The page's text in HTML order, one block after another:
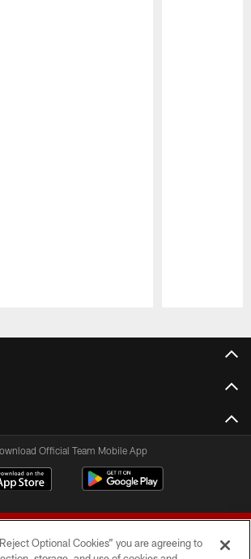
Official Team Mobile App
Optional Cookies” you are agreeing to